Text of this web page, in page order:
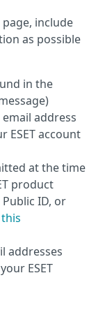
include
as possible
in the
address
ESET account
at the time
product
Public ID, or
addresses
ESET